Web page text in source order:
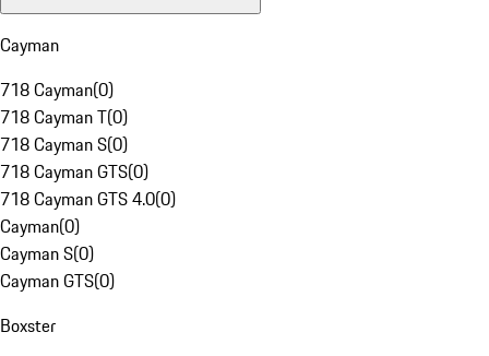
Cayman
718 Cayman(0)
718 Cayman T(0)
718 Cayman S(0)
718 Cayman GTS(0)
718 Cayman GTS 4.0(0)
Cayman(0)
Cayman S(0)
Cayman GTS(0)
Boxster